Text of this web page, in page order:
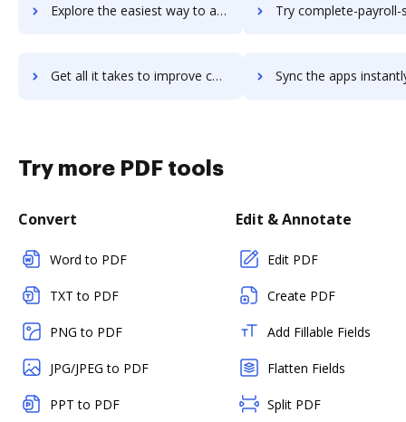
Explore the easiest way to archive documents to Compleat Software using DocHub integration Try complete-payroll-suite's integration with DocHub to
Get all it takes to improve complete-payroll-suite workflows through DocHub integration Sync the apps instantly and import documents from complete-payroll-
Try more PDF tools
Convert
Word to PDF
TXT to PDF
PNG to PDF
JPG/JPEG to PDF
PPT to PDF
Edit & Annotate
Edit PDF
Create PDF
Add Fillable Fields
Flatten Fields
Split PDF